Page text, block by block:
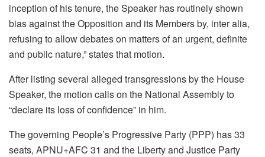
inception of his tenure, the Speaker has routinely shown
bias against the Opposition and its Members by, inter alia,
refusing to allow debates on matters of an urgent, definite
and public nature,” states that motion.
After listing several alleged transgressions by the House
Speaker, the motion calls on the National Assembly to
“declare its loss of confidence” in him.
The governing People’s Progressive Party (PPP) has 33
seats, APNU+AFC 31 and the Liberty and Justice Party